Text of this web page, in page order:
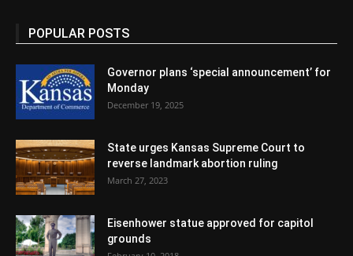
POPULAR POSTS
Governor plans ‘special announcement’ for
Monday
December 19, 2025
State urges Kansas Supreme Court to
reverse landmark abortion ruling
March 27, 2023
Eisenhower statue approved for capitol
grounds